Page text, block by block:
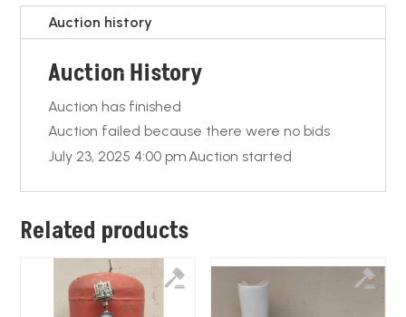
o
o
k
p
p
k
Auction history
Auction History
Auction has finished
Auction failed because there were no bids
July 23, 2025 4:00 pm Auction started
Related products